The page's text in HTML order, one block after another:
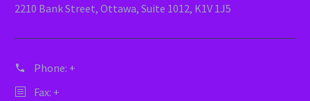
2210 Bank Street, Ottawa, Suite 1012, K1V 1J5
Phone: +
Fax: +